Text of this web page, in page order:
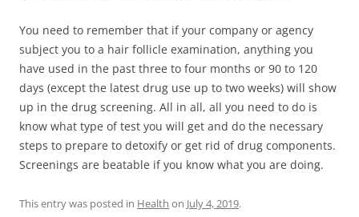
You need to remember that if your company or agency
subject you to a hair follicle examination, anything you
have used in the past three to four months or 90 to 120
days (except the latest drug use up to two weeks) will show
up in the drug screening. All in all, all you need to do is
know what type of test you will get and do the necessary
steps to prepare to detoxify or get rid of drug components.
Screenings are beatable if you know what you are doing.
This entry was posted in Health on July 4, 2019.